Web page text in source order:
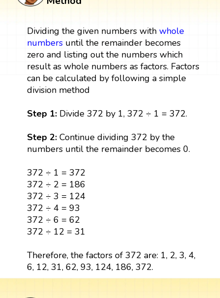
Dividing the given numbers with whole
numbersuntil the remainder becomes
zero and listing out the numbers which
result as whole numbers as factors. Factors
can be calculated by following a simple
division method
Step 1: Divide 372 by 1, 372 ÷ 1 = 372.
Step 2: Continue dividing 372 by the
numbers until the remainder becomes 0.
372 ÷ 1 = 372
372 ÷ 2 = 186
372 ÷ 3 = 124
372 ÷ 4 = 93
372 ÷ 6 = 62
372 ÷ 12 = 31
Therefore, the factors of 372 are: 1, 2, 3, 4,
6, 12, 31, 62, 93, 124, 186, 372.